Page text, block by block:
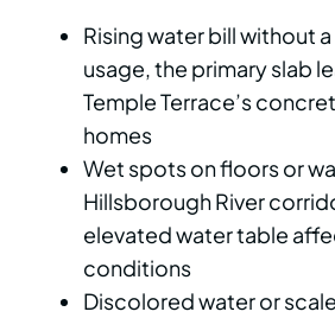
Rising water bill without
usage, the primary slab
Temple Terrace’s
homes
Wet spots on floors or
Hillsborough River
elevated water table
conditions
Discolored water or